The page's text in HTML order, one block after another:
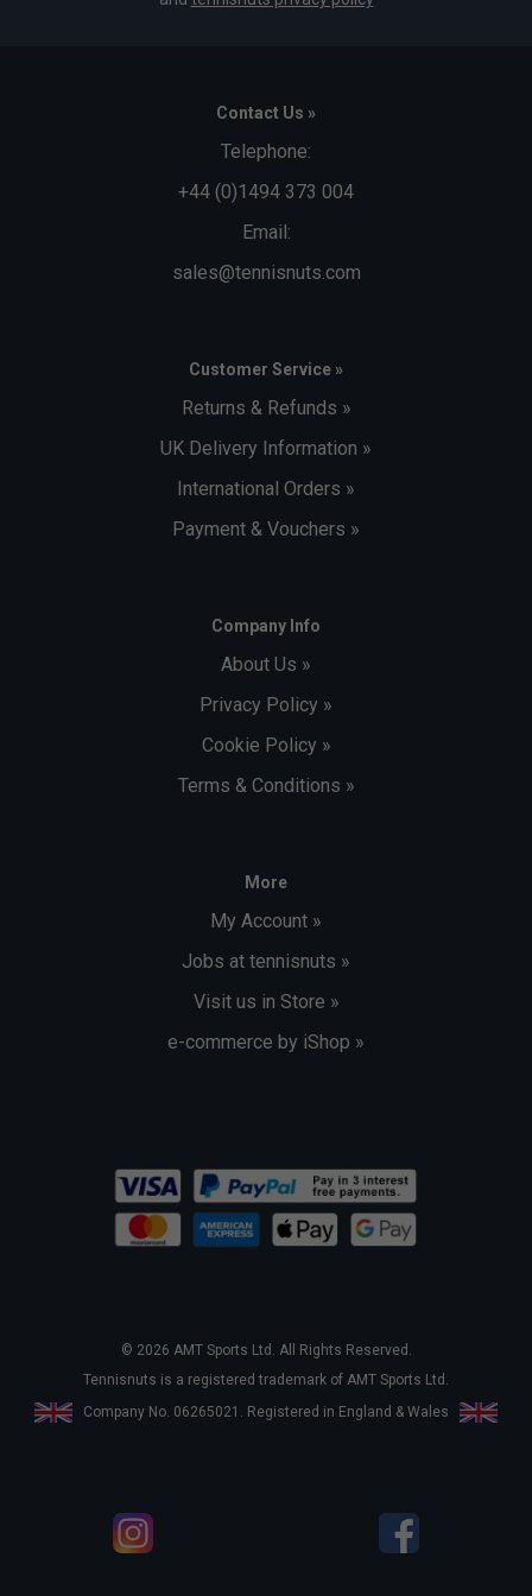
Contact Us »
Telephone:
+44 (0)1494 373 004
Email:
sales@tennisnuts.com
Customer Service »
Returns & Refunds »
UK Delivery Information »
International Orders »
Payment & Vouchers »
Company Info
About Us »
Privacy Policy »
Cookie Policy »
Terms & Conditions »
More
My Account »
Jobs at tennisnuts »
Visit us in Store »
e-commerce by iShop »
© 2026 AMT Sports Ltd. All Rights Reserved.
Tennisnuts is a registered trademark of AMT Sports Ltd.
Company No. 06265021. Registered in England & Wales